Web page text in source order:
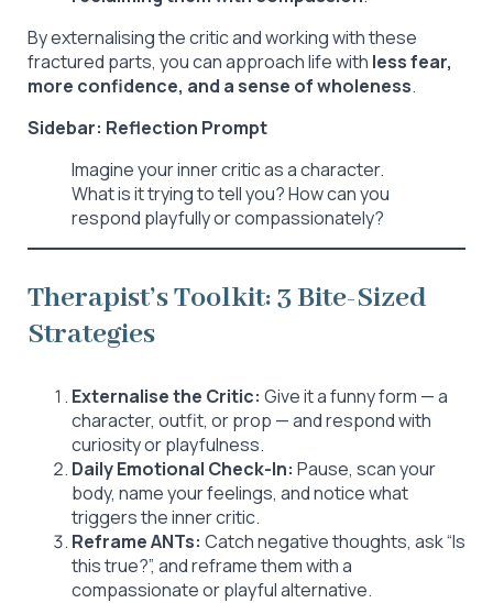
By externalising the critic and working with these
fractured parts, you can approach life with less fear,
more confidence, and a sense of wholeness.
Sidebar: Reflection Prompt
Imagine your inner critic as a character.
What is it trying to tell you? How can you
respond playfully or compassionately?
Therapist’s Toolkit: 3 Bite-Sized
Strategies
Externalise the Critic: Give it a funny form — a
character, outfit, or prop — and respond with
curiosity or playfulness.
Daily Emotional Check-In: Pause, scan your
body, name your feelings, and notice what
triggers the inner critic.
Reframe ANTs: Catch negative thoughts, ask “Is
this true?”, and reframe them with a
compassionate or playful alternative.